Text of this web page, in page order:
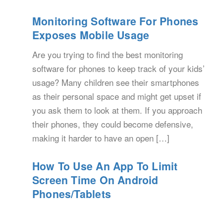
Monitoring Software For Phones
Exposes Mobile Usage
Are you trying to find the best monitoring
software for phones to keep track of your kids’
usage? Many children see their smartphones
as their personal space and might get upset if
you ask them to look at them. If you approach
their phones, they could become defensive,
making it harder to have an open […]
How To Use An App To Limit
Screen Time On Android
Phones/Tablets